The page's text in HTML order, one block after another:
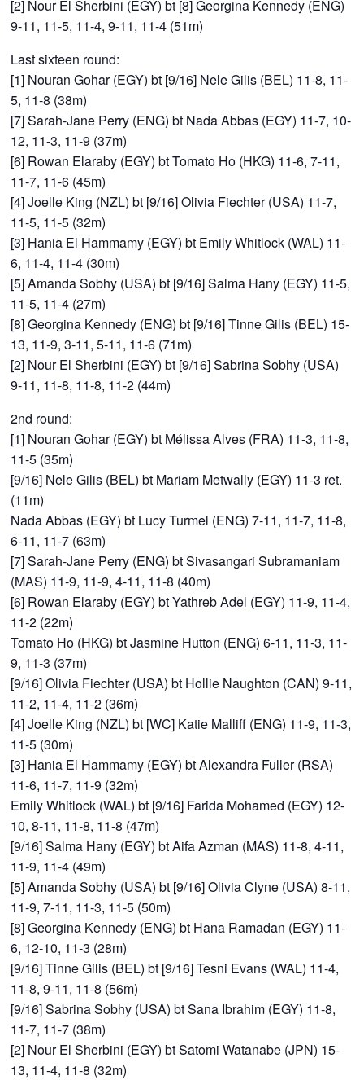
[2] Nour El Sherbini (EGY) bt [8] Georgina Kennedy (ENG)
9-11, 11-5, 11-4, 9-11, 11-4 (51m)
Last sixteen round:
[1] Nouran Gohar (EGY) bt [9/16] Nele Gilis (BEL) 11-8, 11-
5, 11-8 (38m)
[7] Sarah-Jane Perry (ENG) bt Nada Abbas (EGY) 11-7, 10-
12, 11-3, 11-9 (37m)
[6] Rowan Elaraby (EGY) bt Tomato Ho (HKG) 11-6, 7-11,
11-7, 11-6 (45m)
[4] Joelle King (NZL) bt [9/16] Olivia Fiechter (USA) 11-7,
11-5, 11-5 (32m)
[3] Hania El Hammamy (EGY) bt Emily Whitlock (WAL) 11-
6, 11-4, 11-4 (30m)
[5] Amanda Sobhy (USA) bt [9/16] Salma Hany (EGY) 11-5,
11-5, 11-4 (27m)
[8] Georgina Kennedy (ENG) bt [9/16] Tinne Gilis (BEL) 15-
13, 11-9, 3-11, 5-11, 11-6 (71m)
[2] Nour El Sherbini (EGY) bt [9/16] Sabrina Sobhy (USA)
9-11, 11-8, 11-8, 11-2 (44m)
2nd round:
[1] Nouran Gohar (EGY) bt Mélissa Alves (FRA) 11-3, 11-8,
11-5 (35m)
[9/16] Nele Gilis (BEL) bt Mariam Metwally (EGY) 11-3 ret.
(11m)
Nada Abbas (EGY) bt Lucy Turmel (ENG) 7-11, 11-7, 11-8,
6-11, 11-7 (63m)
[7] Sarah-Jane Perry (ENG) bt Sivasangari Subramaniam
(MAS) 11-9, 11-9, 4-11, 11-8 (40m)
[6] Rowan Elaraby (EGY) bt Yathreb Adel (EGY) 11-9, 11-4,
11-2 (22m)
Tomato Ho (HKG) bt Jasmine Hutton (ENG) 6-11, 11-3, 11-
9, 11-3 (37m)
[9/16] Olivia Fiechter (USA) bt Hollie Naughton (CAN) 9-11,
11-2, 11-4, 11-2 (36m)
[4] Joelle King (NZL) bt [WC] Katie Malliff (ENG) 11-9, 11-3,
11-5 (30m)
[3] Hania El Hammamy (EGY) bt Alexandra Fuller (RSA)
11-6, 11-7, 11-9 (32m)
Emily Whitlock (WAL) bt [9/16] Farida Mohamed (EGY) 12-
10, 8-11, 11-8, 11-8 (47m)
[9/16] Salma Hany (EGY) bt Aifa Azman (MAS) 11-8, 4-11,
11-9, 11-4 (49m)
[5] Amanda Sobhy (USA) bt [9/16] Olivia Clyne (USA) 8-11,
11-9, 7-11, 11-3, 11-5 (50m)
[8] Georgina Kennedy (ENG) bt Hana Ramadan (EGY) 11-
6, 12-10, 11-3 (28m)
[9/16] Tinne Gilis (BEL) bt [9/16] Tesni Evans (WAL) 11-4,
11-8, 9-11, 11-8 (56m)
[9/16] Sabrina Sobhy (USA) bt Sana Ibrahim (EGY) 11-8,
11-7, 11-7 (38m)
[2] Nour El Sherbini (EGY) bt Satomi Watanabe (JPN) 15-
13, 11-4, 11-8 (32m)